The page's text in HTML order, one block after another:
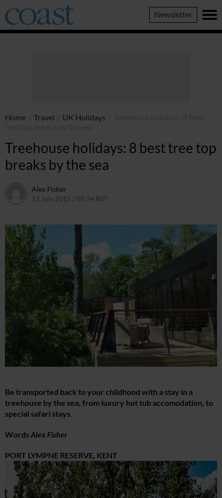
Coast
Magazine
Newsletter
Home Travel UK Holidays
Treehouse holidays: 8 best tree top
breaks by the sea
Alex Fisher
13 July 2015 / 09:34 BST
Be transported back to your childhood with a stay in a
treehouse by the sea, from luxury hot tub accomodation, to
special safari stays.
WordsAlex Fisher
PORT LYMPNE RESERVE, KENT